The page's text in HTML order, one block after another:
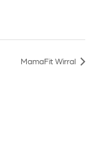
MamaFit Wirral